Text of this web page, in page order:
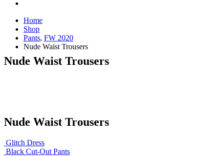
Home
Shop
Pants, FW 2020
Nude Waist Trousers
Nude Waist Trousers
Nude Waist Trousers
Glitch Dress
Black Cut-Out Pants